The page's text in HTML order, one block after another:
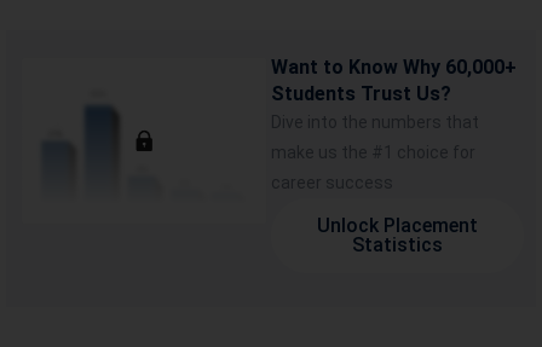
Want to Know Why 60,000+
Students Trust Us?
Dive into the numbers that
make us the #1 choice for
career success
Unlock Placement
Statistics